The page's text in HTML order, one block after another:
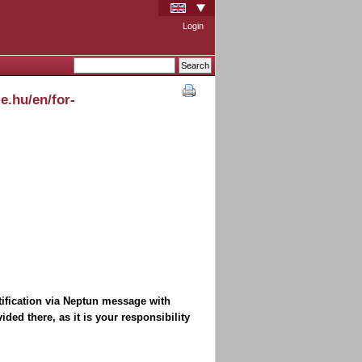
Login
en/for-
via Neptun message with
there, as it is your responsibility